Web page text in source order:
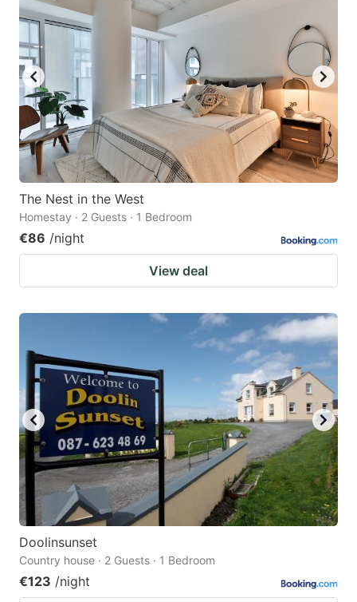
The Nest in the West
Homestay · 2 Guests · 1 Bedroom
€86 /night
View deal
Doolinsunset
Country house · 2 Guests · 1 Bedroom
€123 /night